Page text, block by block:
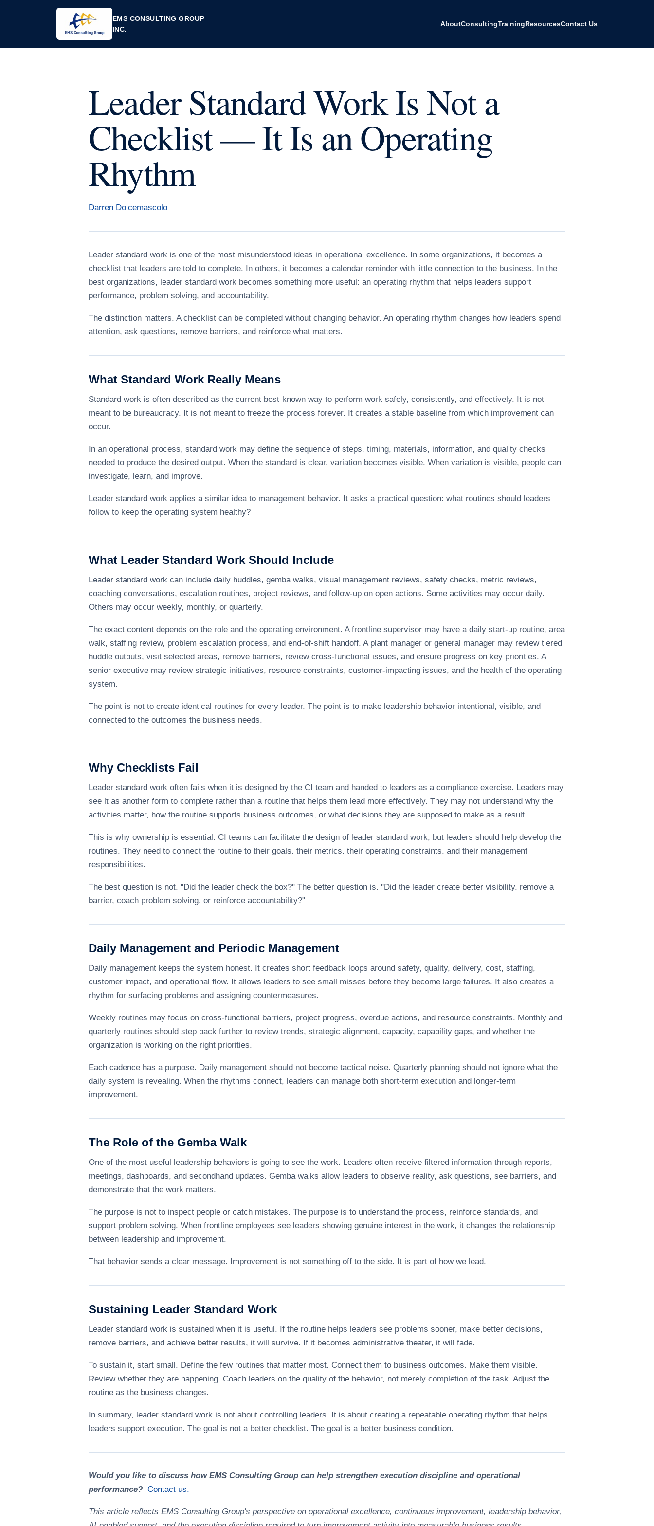
EMS CONSULTING GROUP
INC.
AboutConsultingTrainingResourcesContact Us
Leader Standard Work Is Not a
Checklist — It Is an Operating
Rhythm
Darren Dolcemascolo
Leader standard work is one of the most misunderstood ideas in operational excellence. In some organizations, it becomes a
checklist that leaders are told to complete. In others, it becomes a calendar reminder with little connection to the business. In the
best organizations, leader standard work becomes something more useful: an operating rhythm that helps leaders support
performance, problem solving, and accountability.
The distinction matters. A checklist can be completed without changing behavior. An operating rhythm changes how leaders spend
attention, ask questions, remove barriers, and reinforce what matters.
What Standard Work Really Means
Standard work is often described as the current best-known way to perform work safely, consistently, and effectively. It is not
meant to be bureaucracy. It is not meant to freeze the process forever. It creates a stable baseline from which improvement can
occur.
In an operational process, standard work may define the sequence of steps, timing, materials, information, and quality checks
needed to produce the desired output. When the standard is clear, variation becomes visible. When variation is visible, people can
investigate, learn, and improve.
Leader standard work applies a similar idea to management behavior. It asks a practical question: what routines should leaders
follow to keep the operating system healthy?
What Leader Standard Work Should Include
Leader standard work can include daily huddles, gemba walks, visual management reviews, safety checks, metric reviews,
coaching conversations, escalation routines, project reviews, and follow-up on open actions. Some activities may occur daily.
Others may occur weekly, monthly, or quarterly.
The exact content depends on the role and the operating environment. A frontline supervisor may have a daily start-up routine, area
walk, staffing review, problem escalation process, and end-of-shift handoff. A plant manager or general manager may review tiered
huddle outputs, visit selected areas, remove barriers, review cross-functional issues, and ensure progress on key priorities. A
senior executive may review strategic initiatives, resource constraints, customer-impacting issues, and the health of the operating
system.
The point is not to create identical routines for every leader. The point is to make leadership behavior intentional, visible, and
connected to the outcomes the business needs.
Why Checklists Fail
Leader standard work often fails when it is designed by the CI team and handed to leaders as a compliance exercise. Leaders may
see it as another form to complete rather than a routine that helps them lead more effectively. They may not understand why the
activities matter, how the routine supports business outcomes, or what decisions they are supposed to make as a result.
This is why ownership is essential. CI teams can facilitate the design of leader standard work, but leaders should help develop the
routines. They need to connect the routine to their goals, their metrics, their operating constraints, and their management
responsibilities.
The best question is not, "Did the leader check the box?" The better question is, "Did the leader create better visibility, remove a
barrier, coach problem solving, or reinforce accountability?"
Daily Management and Periodic Management
Daily management keeps the system honest. It creates short feedback loops around safety, quality, delivery, cost, staffing,
customer impact, and operational flow. It allows leaders to see small misses before they become large failures. It also creates a
rhythm for surfacing problems and assigning countermeasures.
Weekly routines may focus on cross-functional barriers, project progress, overdue actions, and resource constraints. Monthly and
quarterly routines should step back further to review trends, strategic alignment, capacity, capability gaps, and whether the
organization is working on the right priorities.
Each cadence has a purpose. Daily management should not become tactical noise. Quarterly planning should not ignore what the
daily system is revealing. When the rhythms connect, leaders can manage both short-term execution and longer-term
improvement.
The Role of the Gemba Walk
One of the most useful leadership behaviors is going to see the work. Leaders often receive filtered information through reports,
meetings, dashboards, and secondhand updates. Gemba walks allow leaders to observe reality, ask questions, see barriers, and
demonstrate that the work matters.
The purpose is not to inspect people or catch mistakes. The purpose is to understand the process, reinforce standards, and
support problem solving. When frontline employees see leaders showing genuine interest in the work, it changes the relationship
between leadership and improvement.
That behavior sends a clear message. Improvement is not something off to the side. It is part of how we lead.
Sustaining Leader Standard Work
Leader standard work is sustained when it is useful. If the routine helps leaders see problems sooner, make better decisions,
remove barriers, and achieve better results, it will survive. If it becomes administrative theater, it will fade.
To sustain it, start small. Define the few routines that matter most. Connect them to business outcomes. Make them visible.
Review whether they are happening. Coach leaders on the quality of the behavior, not merely completion of the task. Adjust the
routine as the business changes.
In summary, leader standard work is not about controlling leaders. It is about creating a repeatable operating rhythm that helps
leaders support execution. The goal is not a better checklist. The goal is a better business condition.
Would you like to discuss how EMS Consulting Group can help strengthen execution discipline and operational
performance? Contact us.
This article reflects EMS Consulting Group's perspective on operational excellence, continuous improvement, leadership behavior,